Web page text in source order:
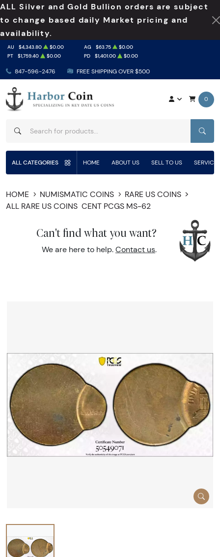
ALL Silver and Gold Bullion orders are subject
to change based daily Market pricing and
availability.
847-596-2476 FREE SHIPPING OVER $500
AU $4,343.80 $0.00 AG $63.75
$0.00
PT
$1,759.40 $0.00 PD $1,401.00 $0.00
0
ALL CATEGORIES HOME ABOUT US SELL TO US
HOME NUMISMATIC COINS
RARE US COINS
ALL RARE US COINS CENT PCGS MS-62
Can't find what you want?
We are here to help. Contact us.